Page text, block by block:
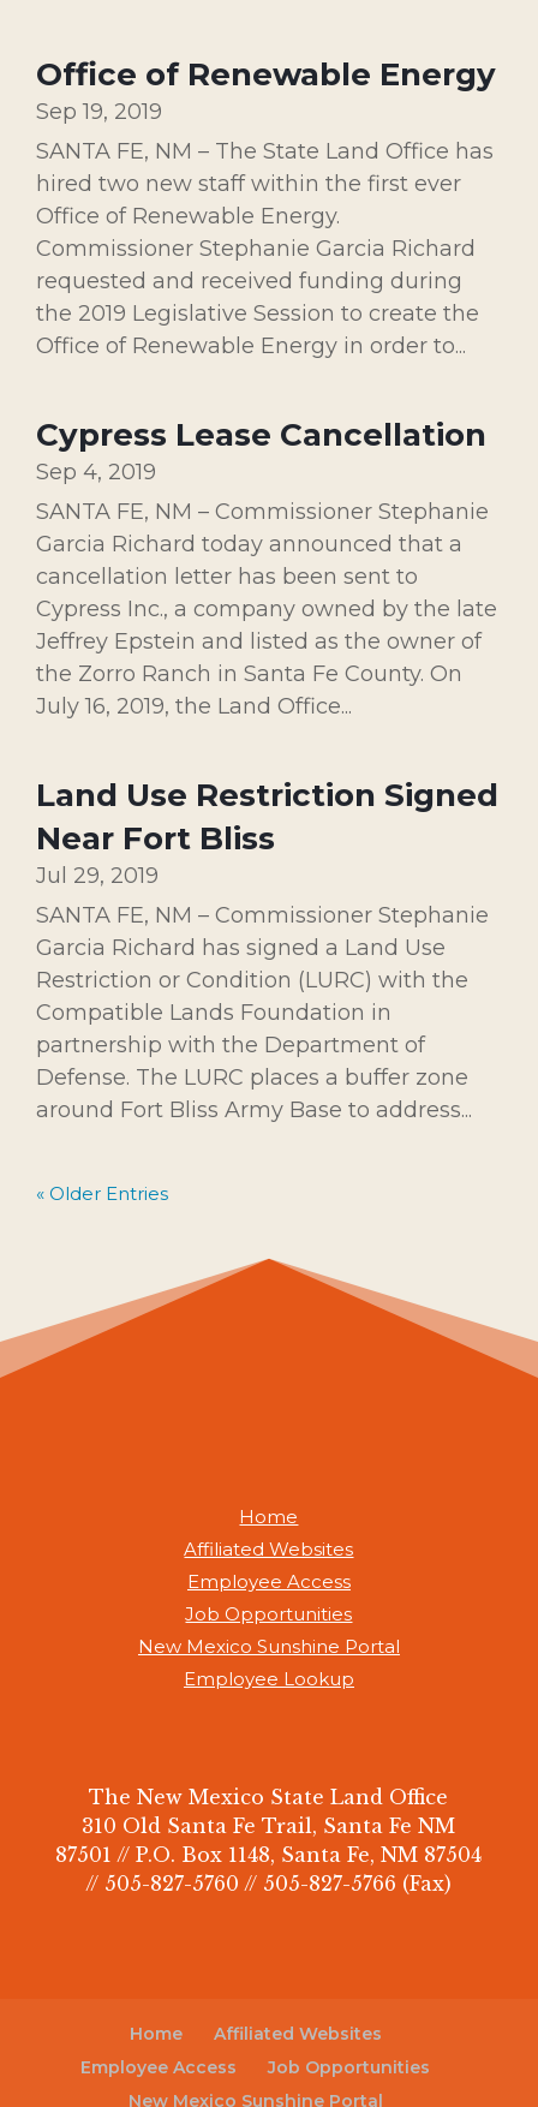
Office of Renewable Energy
Sep 19, 2019
SANTA FE, NM – The State Land Office has
hired two new staff within the first ever
Office of Renewable Energy.
Commissioner Stephanie Garcia Richard
requested and received funding during
the 2019 Legislative Session to create the
Office of Renewable Energy in order to...
Cypress Lease Cancellation
Sep 4, 2019
SANTA FE, NM – Commissioner Stephanie
Garcia Richard today announced that a
cancellation letter has been sent to
Cypress Inc., a company owned by the late
Jeffrey Epstein and listed as the owner of
the Zorro Ranch in Santa Fe County. On
July 16, 2019, the Land Office...
Land Use Restriction Signed
Near Fort Bliss
Jul 29, 2019
SANTA FE, NM – Commissioner Stephanie
Garcia Richard has signed a Land Use
Restriction or Condition (LURC) with the
Compatible Lands Foundation in
partnership with the Department of
Defense. The LURC places a buffer zone
around Fort Bliss Army Base to address...
« Older Entries
Home
Affiliated Websites
Employee Access
Job Opportunities
New Mexico Sunshine Portal
Employee Lookup
The New Mexico State Land Office
310 Old Santa Fe Trail, Santa Fe NM
87501 // P.O. Box 1148, Santa Fe, NM 87504
// 505-827-5760 // 505-827-5766 (Fax)
Home
Affiliated Websites
Employee Access
Job Opportunities
New Mexico Sunshine Portal